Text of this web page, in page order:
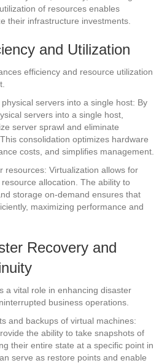
of resources enables
their infrastructure investments.
and Utilization
efficiency and resource utilization
servers into a single host: By
servers into a single host,
server sprawl and eliminate
consolidation optimizes hardware
costs, and simplifies management.
resources: Virtualization allows for
allocation. The ability to
storage on-demand ensures that
maximizing performance and
Recovery and
a vital role in enhancing disaster
business operations.
and backups of virtual machines:
the ability to take snapshots of
their entire state at a specific point in
serve as restore points and enable